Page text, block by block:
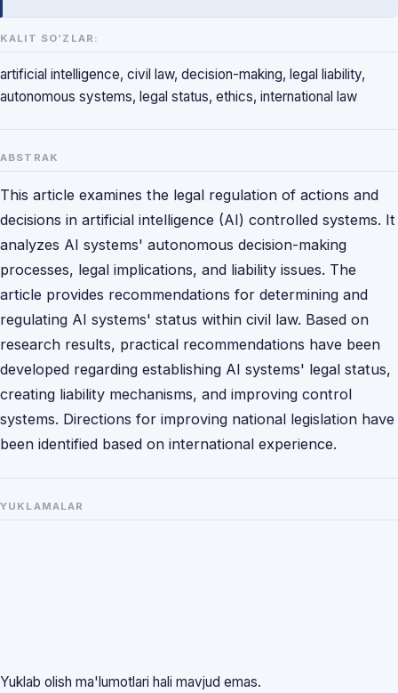
KALIT SO‘ZLAR:
artificial intelligence, civil law, decision-making, legal liability,
autonomous systems, legal status, ethics, international law
ABSTRAK
This article examines the legal regulation of actions and
decisions in artificial intelligence (AI) controlled systems. It
analyzes AI systems' autonomous decision-making
processes, legal implications, and liability issues. The
article provides recommendations for determining and
regulating AI systems' status within civil law. Based on
research results, practical recommendations have been
developed regarding establishing AI systems' legal status,
creating liability mechanisms, and improving control
systems. Directions for improving national legislation have
been identified based on international experience.
YUKLAMALAR
Yuklab olish ma'lumotlari hali mavjud emas.